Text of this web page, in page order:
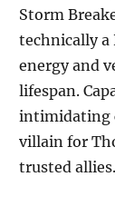
Storm
technically a
energy and
lifespan.
intimidating
villain for
trusted allies.